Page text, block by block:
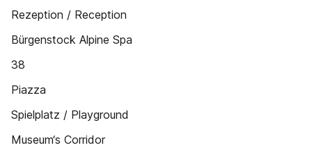
Rezeption / Reception
Bürgenstock Alpine Spa
38
Piazza
Spielplatz / Playground
Museum‘s Corridor